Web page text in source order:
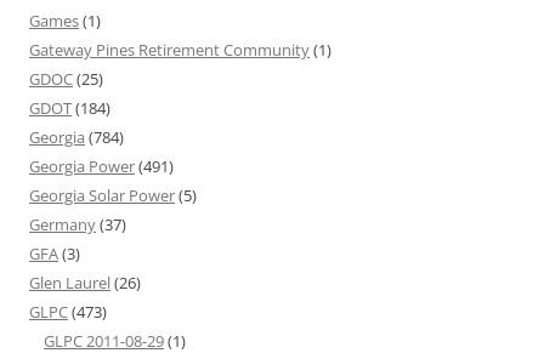
Games(1)
Gateway Pines Retirement Community(1)
GDOC(25)
GDOT(184)
Georgia (784)
Georgia Power(491)
Georgia Solar Power(5)
Germany(37)
GFA(3)
Glen Laurel(26)
GLPC(473)
GLPC 2011-08-29(1)